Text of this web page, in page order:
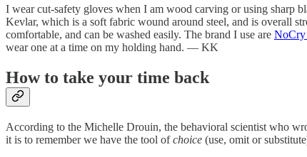
I wear cut-safety gloves when I am wood carving or using sharp
Kevlar, which is a soft fabric wound around steel, and is overall
comfortable, and can be washed easily. The brand I use are NoCry
wear one at a time on my holding hand. — KK
How to take your time back
According to the Michelle Drouin, the behavioral scientist who
it is to remember we have the tool ofchoice (use, omit or